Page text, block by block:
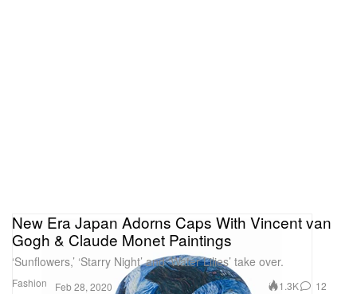
Fashion
New Era Japan Adorns Caps With Vincent van
Gogh & Claude Monet Paintings
‘Sunflowers,’ ‘Starry Night’ and ‘Water Lilies’ take over.
Feb 28, 2020 1.3K 12